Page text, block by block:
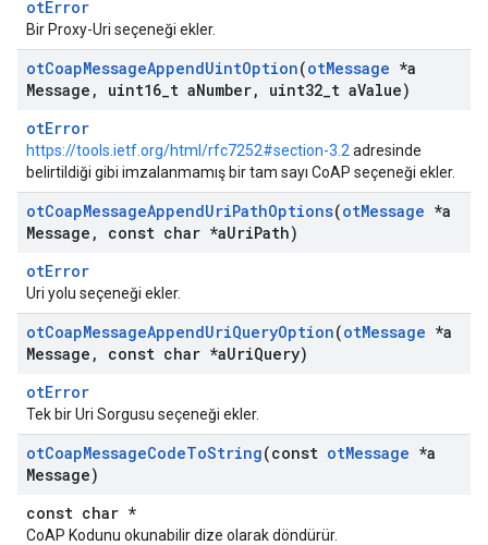
otError
Bir Proxy-Uri seçeneği ekler.
otCoapMessageAppendUintOption(otMessage *a
Message , uint16 t aNumber, uint32 t aValue)
otError
https://tools.ietf.org/html/rfc7252#section-3.2 adresinde
belirtildiği gibi imzalanmamış bir tam sayı CoAP seçeneği ekler.
otCoapMessageAppendUriPathOptions(otMessage *a
Message , const char *aUriPath)
otError
Uri yolu seçeneği ekler.
otCoapMessageAppendUriQueryOption(otMessage *a
Message , const char *aUriQuery)
otError
Tek bir Uri Sorgusu seçeneği ekler.
otCoapMessageCodeToString(const otMessage *a
Message)
const char *
CoAP Kodunu okunabilir dize olarak döndürür.